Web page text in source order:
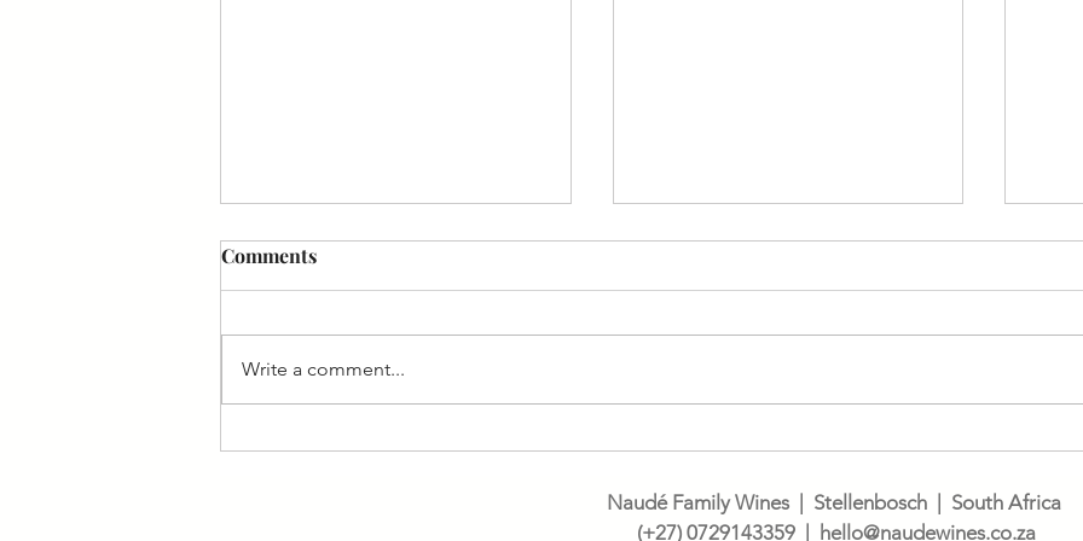
Rooted in Terroir: A
the wind-swept vineyards of
South Africa's West Coast, Ian
Comments
Write a comment...
Naudé Family Wines | Stellenbosch | South Africa
(+27) 0729143359 | hello@naudewines.co.za